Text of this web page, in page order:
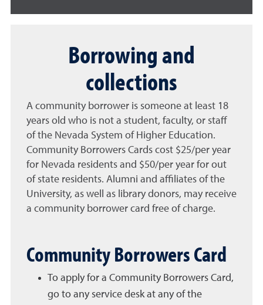
Borrowing and
collections
A community borrower is someone at least 18
years old who is not a student, faculty, or staff
of the Nevada System of Higher Education.
Community Borrowers Cards cost $25/per year
for Nevada residents and $50/per year for out
of state residents. Alumni and affiliates of the
University, as well as library donors, may receive
a community borrower card free of charge.
Community Borrowers Card
To apply for a Community Borrowers Card,
go to any service desk at any of the